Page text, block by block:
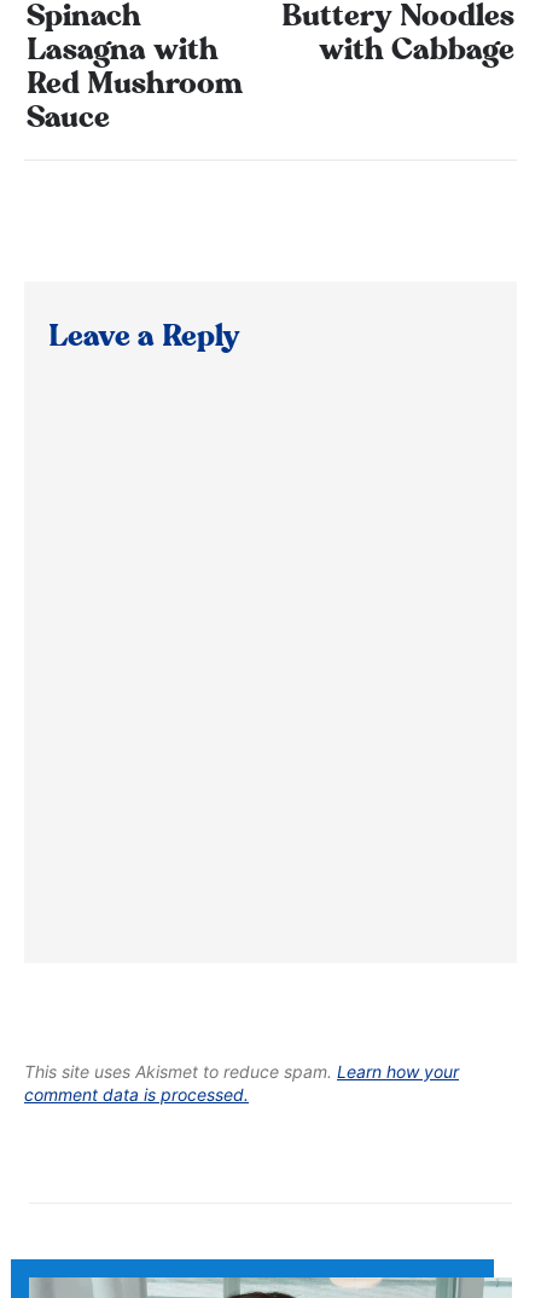
Spinach
Lasagna with
Red Mushroom
Sauce
Buttery Noodles
with Cabbage
Leave a Reply
This site uses Akismet to reduce spam. Learn how your
comment data is processed.